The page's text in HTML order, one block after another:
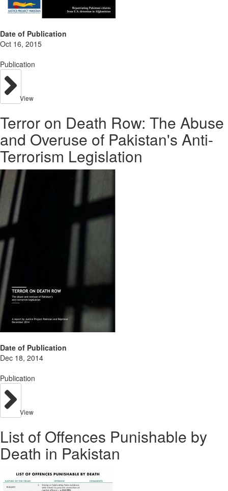
Date of Publication
Oct 16, 2015
Publication
View
Terror on Death Row: The Abuse
and Overuse of Pakistan's Anti-
Terrorism Legislation
Date of Publication
Dec 18, 2014
Publication
View
List of Offences Punishable by
Death in Pakistan